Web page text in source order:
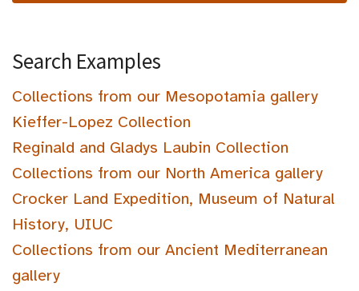
Search Examples
Collections from our Mesopotamia gallery
Kieffer-Lopez Collection
Reginald and Gladys Laubin Collection
Collections from our North America gallery
Crocker Land Expedition, Museum of Natural
History, UIUC
Collections from our Ancient Mediterranean
gallery